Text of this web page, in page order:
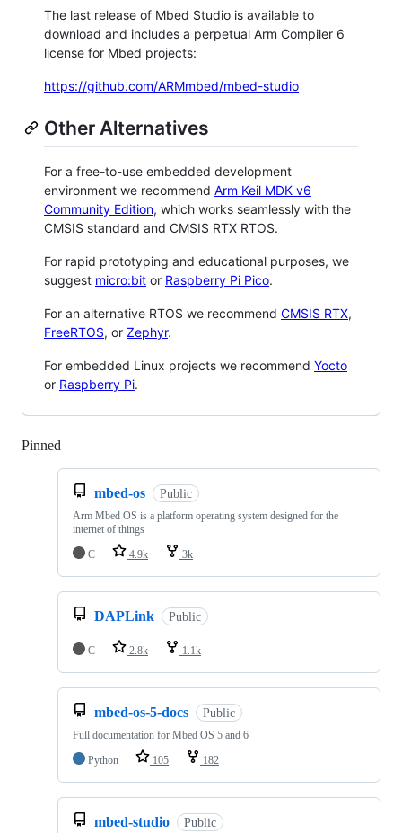
The last release of Mbed Studio is available to
download and includes a perpetual Arm Compiler 6
license for Mbed projects:
https://github.com/ARMmbed/mbed-studio
Other Alternatives
For a free-to-use embedded development
environment we recommend Arm Keil MDK v6
Community Edition, which works seamlessly with the
CMSIS standard and CMSIS RTX RTOS.
For rapid prototyping and educational purposes, we
suggest micro:bit or Raspberry Pi Pico.
For an alternative RTOS we recommend CMSIS RTX,
FreeRTOS, or Zephyr.
For embedded Linux projects we recommend Yocto
or Raspberry Pi.
Pinned
mbed-os Public
Arm Mbed OS is a platform operating system designed for the
internet of things
C
4.9k 3k
DAPLink Public
C 2.8k 1.1k
mbed-os-5-docs Public
Full documentation for Mbed OS 5 and 6
Python
105 182
mbed-studio Public